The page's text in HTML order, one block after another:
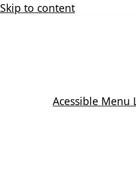
Skip to content
Acessible Menu